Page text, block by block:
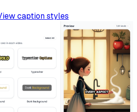
caption styles